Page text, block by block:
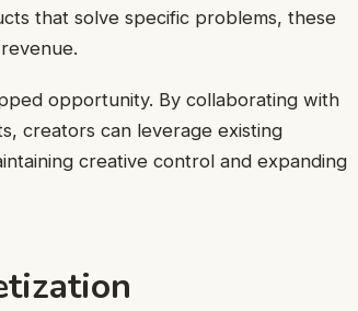
that solve specific problems, these
opportunity. By collaborating with
creators can leverage existing
creative control and expanding